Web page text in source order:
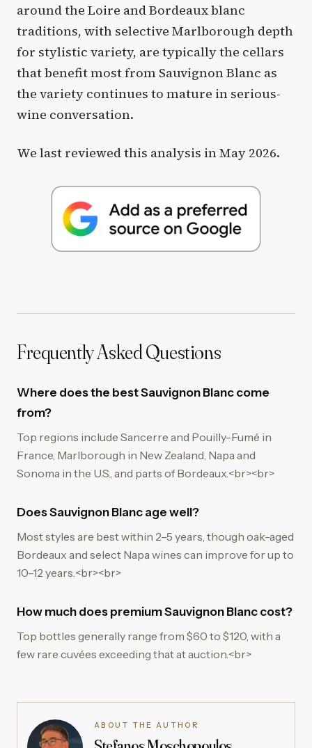
around the Loire and Bordeaux blanc
traditions, with selective Marlborough depth
for stylistic variety, are typically the cellars
that benefit most from Sauvignon Blanc as
the variety continues to mature in serious-
wine conversation.
We last reviewed this analysis in May 2026.
Frequently Asked Questions
Where does the best Sauvignon Blanc come
from?
Top regions include Sancerre and Pouilly-Fumé in
France, Marlborough in New Zealand, Napa and
Sonoma in the U.S., and parts of Bordeaux.<br><br>
Does Sauvignon Blanc age well?
Most styles are best within 2–5 years, though oak-aged
Bordeaux and select Napa wines can improve for up to
10–12 years.<br><br>
How much does premium Sauvignon Blanc cost?
Top bottles generally range from $60 to $120, with a
few rare cuvées exceeding that at auction.<br>
ABOUT THE AUTHOR